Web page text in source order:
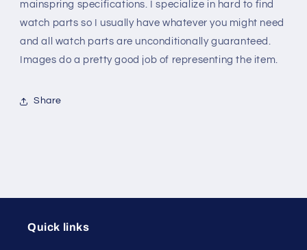
-
steel
-
steel
mainspring specifications. I specialize in hard to find
watch parts so I usually have whatever you might need
and all watch parts are unconditionally guaranteed.
Images do a pretty good job of representing the item.
Share
Quick links